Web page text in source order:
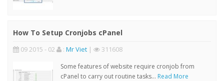
How To Setup Cronjobs cPanel
09 2015 - 02 : Mr Viet | 311608
Some features of website require cronjob from
cPanel to carry out routine tasks... Read More